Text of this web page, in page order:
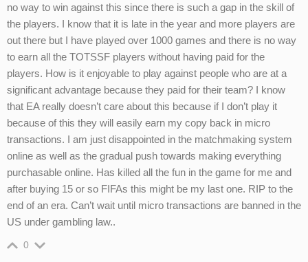
no way to win against this since there is such a gap in the skill of
the players. I know that it is late in the year and more players are
out there but I have played over 1000 games and there is no way
to earn all the TOTSSF players without having paid for the
players. How is it enjoyable to play against people who are at a
significant advantage because they paid for their team? I know
that EA really doesn’t care about this because if I don’t play it
because of this they will easily earn my copy back in micro
transactions. I am just disappointed in the matchmaking system
online as well as the gradual push towards making everything
purchasable online. Has killed all the fun in the game for me and
after buying 15 or so FIFAs this might be my last one. RIP to the
end of an era. Can’t wait until micro transactions are banned in the
US under gambling law..
0